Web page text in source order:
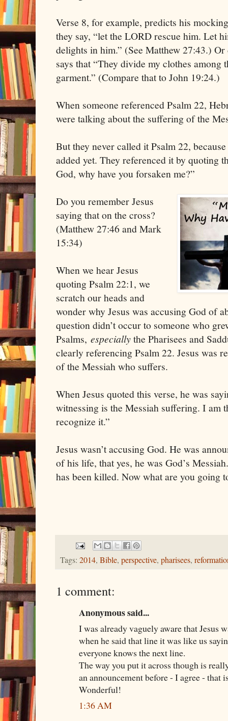
Verse 8, for example, predicts his
they say, “let the LORD rescue him. Let
delights in him.” (See Matthew 27:43.)
says that “They divide my clothes among
garment.” (Compare that to John 19:24.)
When someone referenced Psalm 22,
were talking about the suffering of the
But they never called it Psalm 22,
added yet. They referenced it by quoting
God, why have you forsaken me?”
Do you remember Jesus
saying that on the cross?
(Matthew 27:46 and Mark
15:34)
When we hear Jesus
quoting Psalm 22:1, we
scratch our heads and
wonder why Jesus was accusing God of
question didn’t occur to someone who
Psalms, especiallythe Pharisees and
clearly referencing Psalm 22. Jesus was
of the Messiah who suffers.
When Jesus quoted this verse, he was
witnessing is the Messiah suffering. I am
recognize it.”
Jesus wasn’t accusing God. He was
of his life, that yes, he was God’s
has been killed. Now what are you going
Tags: 2014, Bible, perspective, pharisees,
1 comment:
Anonymous said...
I was already vaguely aware that Jesus
when he said that line it was like us
everyone knows the next line.
The way you put it across though is
an announcement before - I agree - that
Wonderful!
1:36 AM